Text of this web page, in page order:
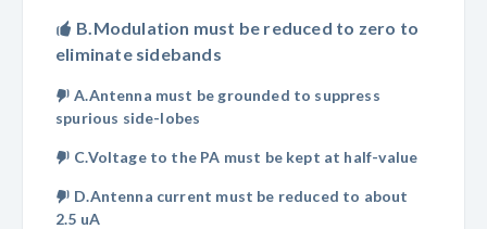
B.Modulation must be reduced to zero to
eliminate sidebands
A.Antenna must be grounded to suppress
spurious side-lobes
C.Voltage to the PA must be kept at half-value
D.Antenna current must be reduced to about
2.5 uA